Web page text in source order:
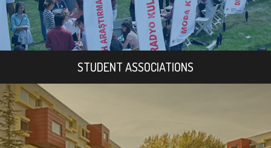
STUDENT ASSOCIATIONS